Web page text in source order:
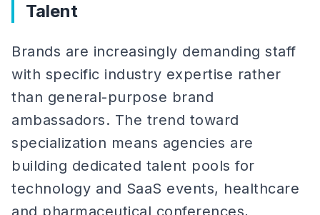
Talent
Brands are increasingly demanding staff
with specific industry expertise rather
than general-purpose brand
ambassadors. The trend toward
specialization means agencies are
building dedicated talent pools for
technology and SaaS events, healthcare
and pharmaceutical conferences,